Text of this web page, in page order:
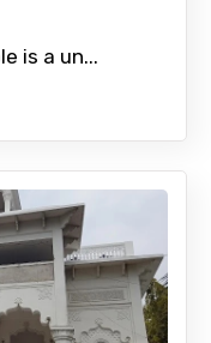
is a un...